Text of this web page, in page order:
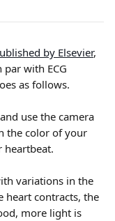
by Elsevier,
with ECG
as follows.
use the camera
the color of your
heartbeat.
variations in the
heart contracts, the
more light is